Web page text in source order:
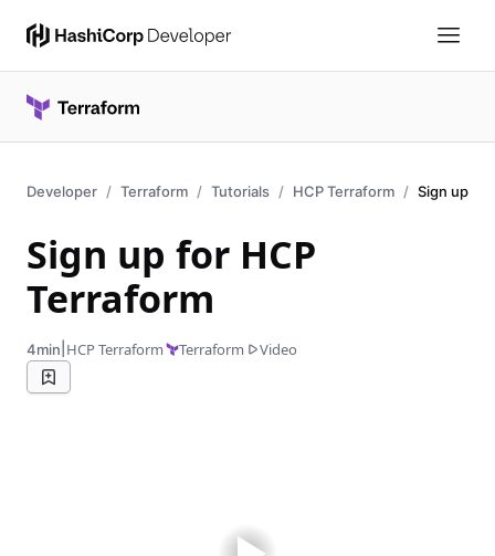
Developer Terraform Tutorials HCP Terraform Sign up
Sign up for HCP
Terraform
4min HCP Terraform Terraform Video